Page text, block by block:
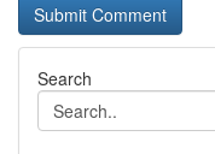
Search